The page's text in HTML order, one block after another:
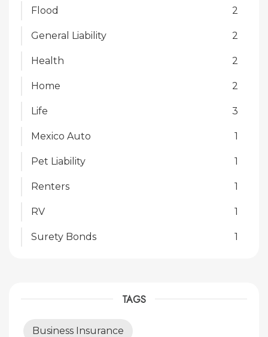
Flood 2
General Liability 2
Health 2
Home 2
Life 3
Mexico Auto 1
Pet Liability 1
Renters 1
RV 1
Surety Bonds 1
TAGS
Business Insurance